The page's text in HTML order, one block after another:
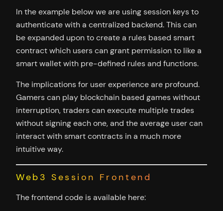
In the example below we are using session keys to
authenticate with a centralized backend. This can
be expanded upon to create a rules based smart
contract which users can grant permission to like a
smart wallet with pre-defined rules and functions.
The implications for user experience are profound.
Gamers can play blockchain based games without
interruption, traders can execute multiple trades
without signing each one, and the average user can
interact with smart contracts in a much more
intuitive way.
Web3 Session Frontend
The frontend code is available here: